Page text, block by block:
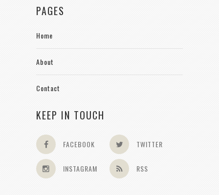
PAGES
Home
About
Contact
KEEP IN TOUCH
FACEBOOK TWITTER
INSTAGRAM RSS